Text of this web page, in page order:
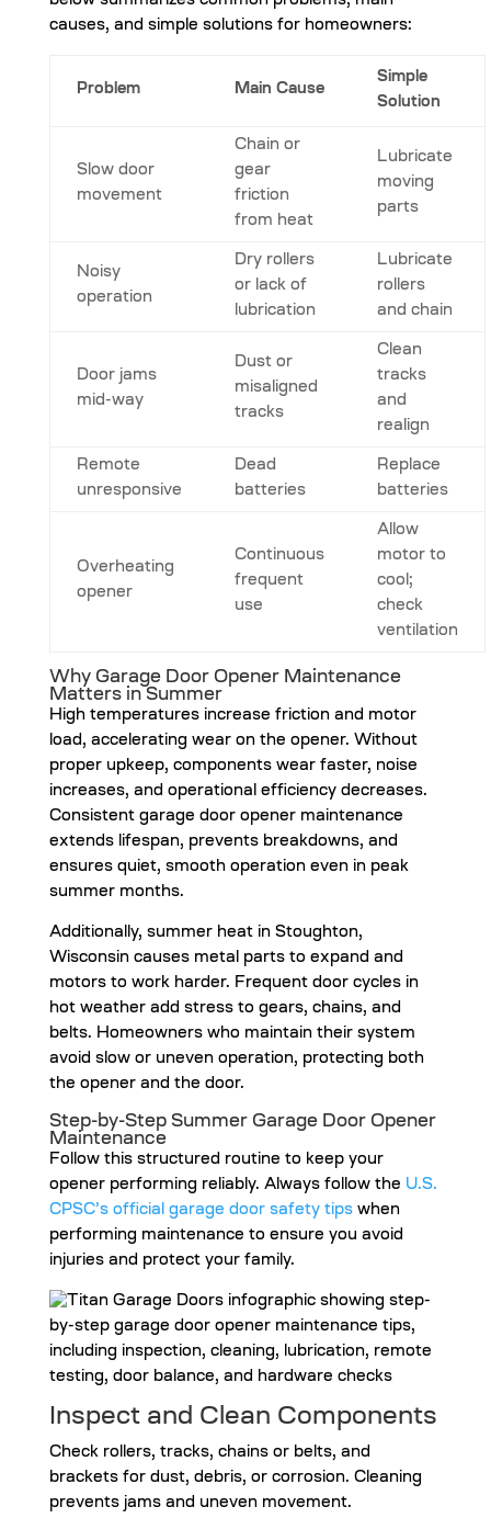
causes, and simple solutions for homeowners:
Problem Main Cause
Simple
Solution
Slow door
movement
Chain or
gear
friction
from heat
Lubricate
moving
parts
Noisy
operation
Dry rollers
or lack of
lubrication
Lubricate
rollers
and chain
Door jams
mid-way
Dust or
misaligned
tracks
Clean
tracks
and
realign
Remote
unresponsive
Dead
batteries
Replace
batteries
Overheating
opener
Continuous
frequent
use
Allow
motor to
cool;
check
ventilation
Why Garage Door Opener Maintenance
Matters in Summer
High temperatures increase friction and motor
load, accelerating wear on the opener. Without
proper upkeep, components wear faster, noise
increases, and operational efficiency decreases.
Consistent garage door opener maintenance
extends lifespan, prevents breakdowns, and
ensures quiet, smooth operation even in peak
summer months.
Additionally, summer heat in Stoughton,
Wisconsin causes metal parts to expand and
motors to work harder. Frequent door cycles in
hot weather add stress to gears, chains, and
belts. Homeowners who maintain their system
avoid slow or uneven operation, protecting both
the opener and the door.
Step-by-Step Summer Garage Door Opener
Maintenance
Follow this structured routine to keep your
opener performing reliably. Always follow the U.S.
CPSC’s official garage door safety tipswhen
performing maintenance to ensure you avoid
injuries and protect your family.
Inspect and Clean Components
Check rollers, tracks, chains or belts, and
brackets for dust, debris, or corrosion. Cleaning
prevents jams and uneven movement.